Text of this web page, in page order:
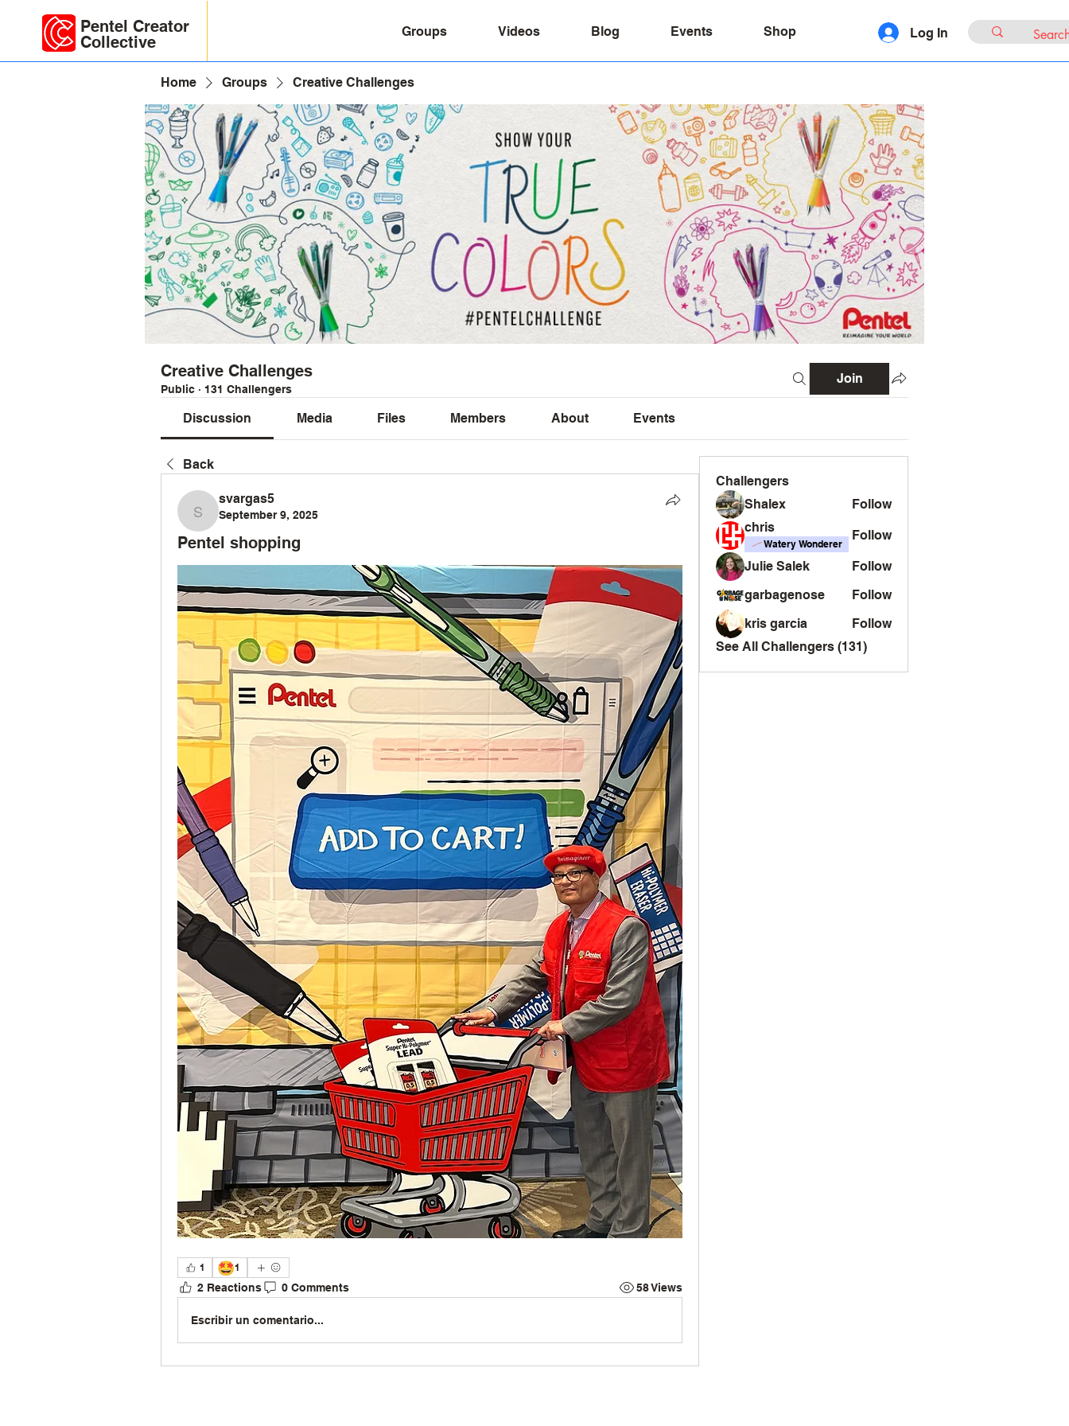
Pentel Creator
Collective
Groups Videos Blog Events Shop Log In
Home Groups Creative Challenges
Creative Challenges
Public · 131 Challengers
Join
Discussion Media Files Members About Events
Back
svargas5
svargas5
September 9, 2025
Pentel shopping
1 🤩1
2 Reactions 0 Comments 58 Views
Escribir un comentario...
Challengers
Shalex
Follow
chris
Watery Wonderer
Follow
Julie Salek
Follow
garbagenose
Follow
kris garcia
Follow
See All Challengers (131)